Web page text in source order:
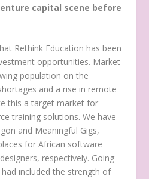
capital scene before
Rethink Education has been
opportunities. Market
population on the
and a rise in remote
this a target market for
training solutions. We have
and Meaningful Gigs,
for African software
respectively. Going
included the strength of